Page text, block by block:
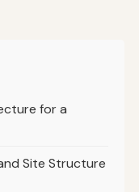
for a
Site Structure